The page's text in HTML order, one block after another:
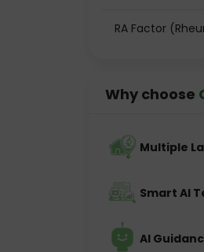
RA Factor
Why choose
Multiple
Smart AI
AI